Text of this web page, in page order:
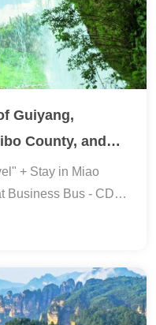
Guiyang,
County, and
Province
+ Stay in Miao
Bus - CDFIJ
Airport Transfer in